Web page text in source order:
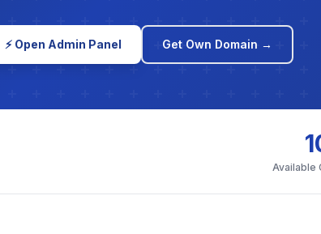
⚡ Open Admin Panel Get Own Domain →
Available